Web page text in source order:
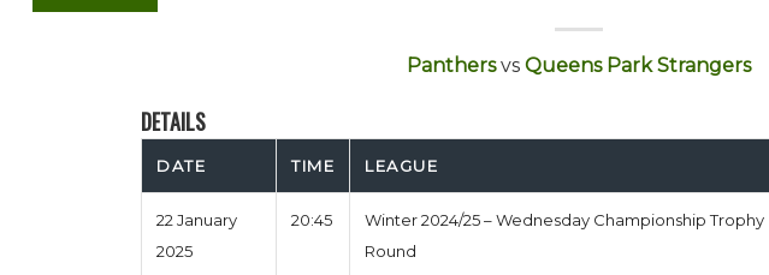
Panthers vs Queens Park Strangers
DETAILS
DATE TIME LEAGUE
22 January
2025
20:45
Winter 2024/25 – Wednesday Championship Trophy
Round